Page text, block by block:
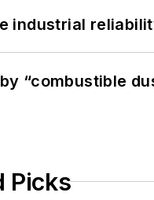
industrial
“combustible
Picks